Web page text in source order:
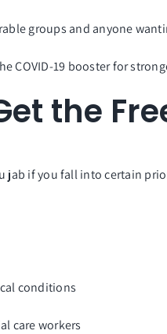
groups and anyone
COVID-19 booster for
the
jab if you fall into certain
conditions
care workers